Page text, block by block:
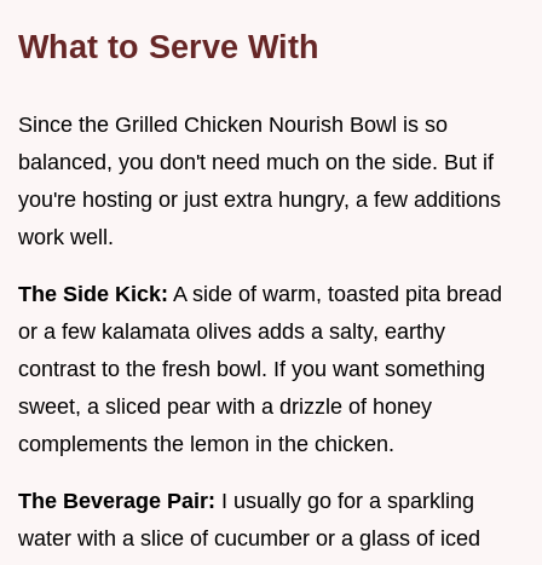
What to Serve With
Since the Grilled Chicken Nourish Bowl is so
balanced, you don't need much on the side. But if
you're hosting or just extra hungry, a few additions
work well.
The Side Kick: A side of warm, toasted pita bread
or a few kalamata olives adds a salty, earthy
contrast to the fresh bowl. If you want something
sweet, a sliced pear with a drizzle of honey
complements the lemon in the chicken.
The Beverage Pair: I usually go for a sparkling
water with a slice of cucumber or a glass of iced